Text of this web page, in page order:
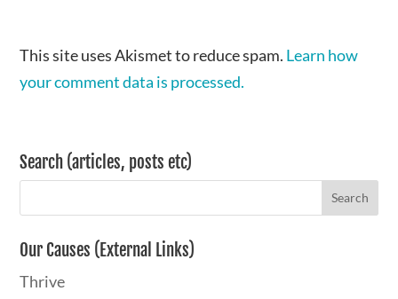
This site uses Akismet to reduce spam. Learn how
your comment data is processed.
Search (articles, posts etc)
Our Causes (External Links)
Thrive